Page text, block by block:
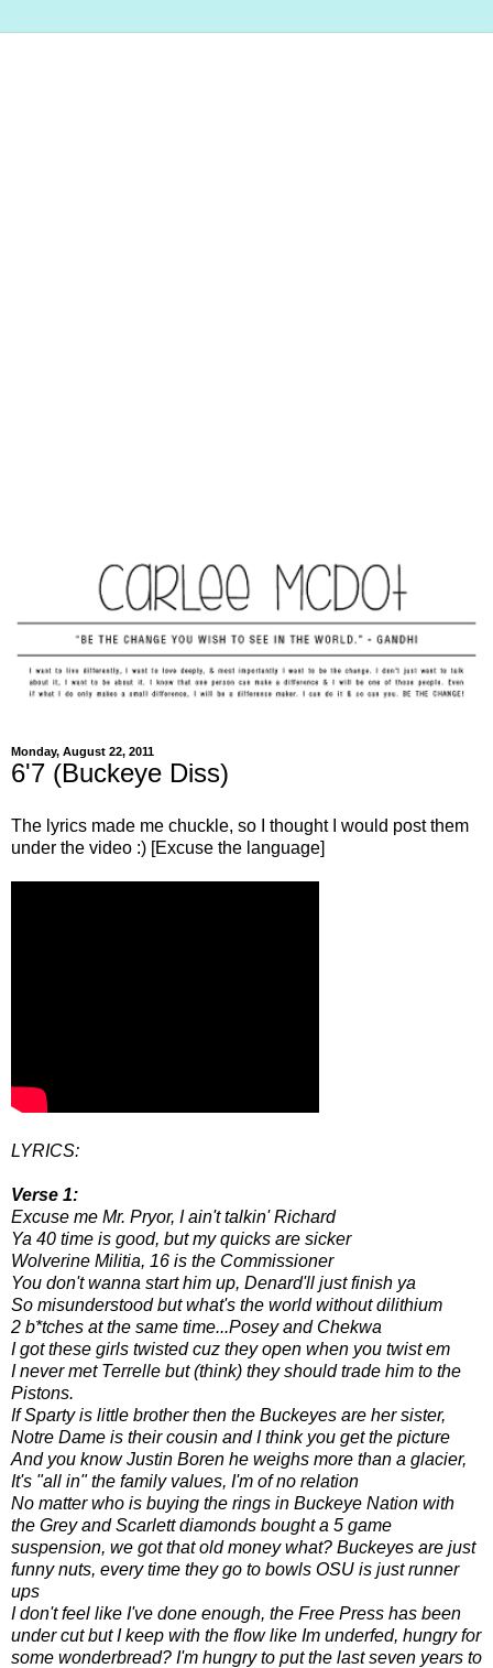
Monday, August 22, 2011
6'7 (Buckeye Diss)
The lyrics made me chuckle, so I thought I would post them
under the video :) [Excuse the language]
LYRICS:
Verse 1:
Excuse me Mr. Pryor, I ain't talkin' Richard
Ya 40 time is good, but my quicks are sicker
Wolverine Militia, 16 is the Commissioner
You don't wanna start him up, Denard'll just finish ya
So misunderstood but what's the world without dilithium
2 b*tches at the same time...Posey and Chekwa
I got these girls twisted cuz they open when you twist em
I never met Terrelle but (think) they should trade him to the
Pistons.
If Sparty is little brother then the Buckeyes are her sister,
Notre Dame is their cousin and I think you get the picture
And you know Justin Boren he weighs more than a glacier,
It's "all in" the family values, I'm of no relation
No matter who is buying the rings in Buckeye Nation with
the Grey and Scarlett diamonds bought a 5 game
suspension, we got that old money what? Buckeyes are just
funny nuts, every time they go to bowls OSU is just runner
ups
I don't feel like I've done enough, the Free Press has been
under cut but I keep with the flow like Im underfed, hungry for
some wonderbread? I'm hungry to put the last seven years to